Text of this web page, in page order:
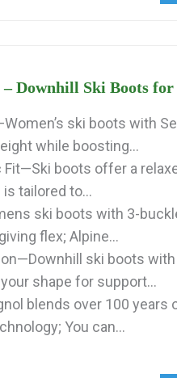
Downhill Ski Boots for
ski boots with
while boosting...
Fit—Ski boots offer a
tailored to...
ski boots with 3-
flex; Alpine...
ski boots
shape for support...
blends over 100 years
You can...